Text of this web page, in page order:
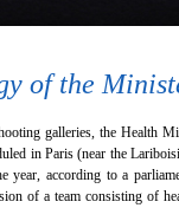
of the
galleries, the Health
in Paris (near the
according to a
of a team consisting of